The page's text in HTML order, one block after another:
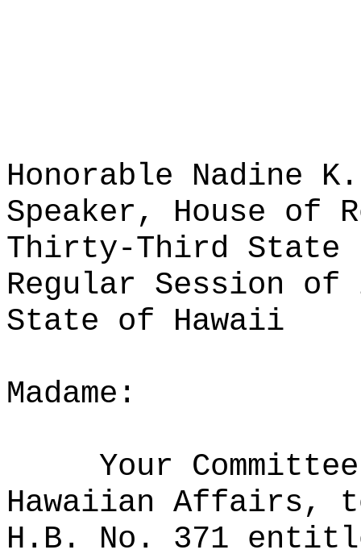
Honorable Nadine K.
Speaker, House of
Thirty-Third State
Regular Session of
State of Hawaii
Madame:
Your
Hawaiian Affairs,
H.B. No. 371